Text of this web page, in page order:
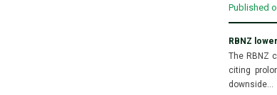
Published
RBNZ
The RBNZ
citing
downside...